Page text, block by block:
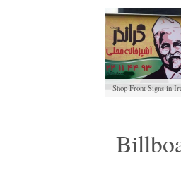
Shop Front Signs in